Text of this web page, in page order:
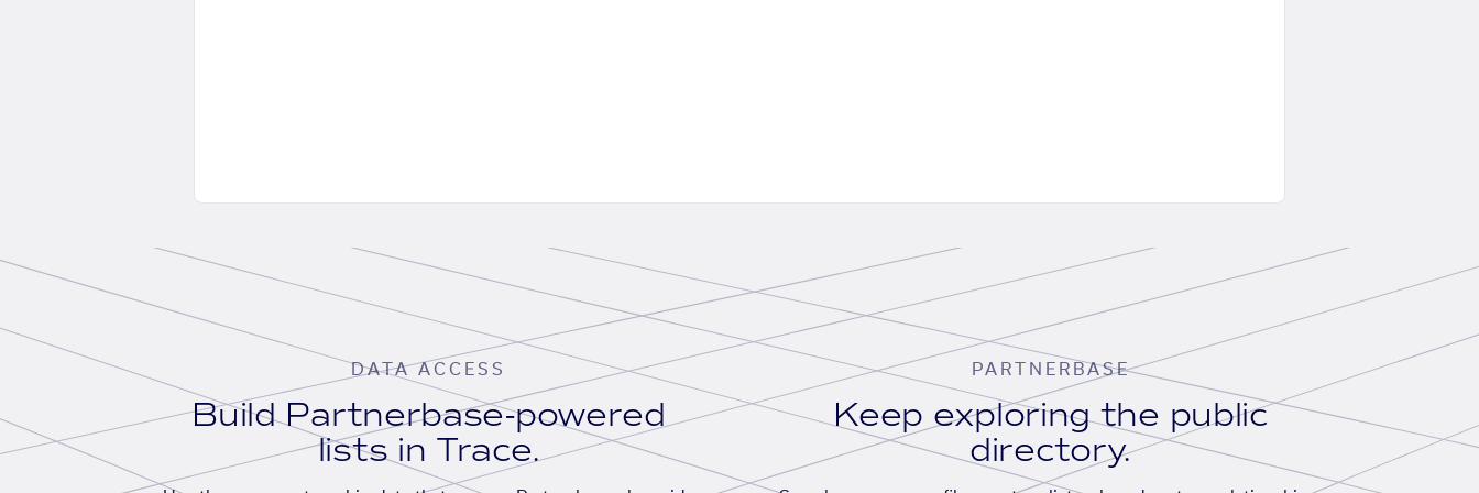
DATA ACCESS
Build Partnerbase-powered
lists in Trace.
PARTNERBASE
Keep exploring the public
directory.